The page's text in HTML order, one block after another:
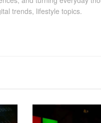
trends, lifestyle topics.